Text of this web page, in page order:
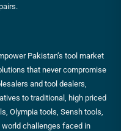
Pakistan’s tool market
that never compromise
and tool dealers,
to traditional, high priced
Olympia tools, Sensh tools,
challenges faced in